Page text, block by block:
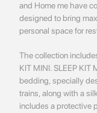
and Home me have
designed to bring
personal space for
The collection
KIT MINI. SLEEP KIT
bedding, specially
trains, along with a
includes a protective